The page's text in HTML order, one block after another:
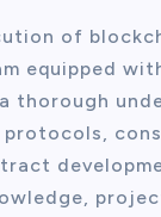
of
equipped
thorough